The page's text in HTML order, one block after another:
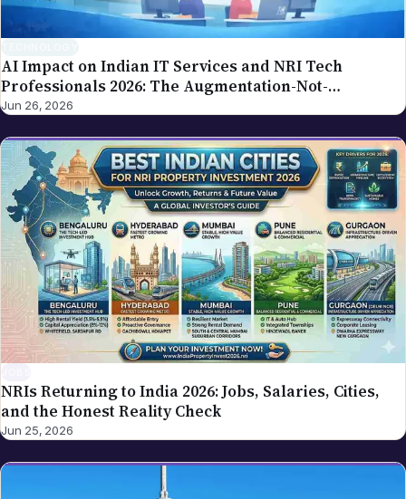
AI Impact on Indian IT Services and NRI Tech
Professionals 2026: The Augmentation-Not-
Replacement Framework
Jun 26, 2026
NRIs Returning to India 2026: Jobs, Salaries, Cities,
and the Honest Reality Check
Jun 25, 2026